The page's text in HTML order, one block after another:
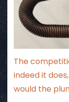
The
indeed it
would the